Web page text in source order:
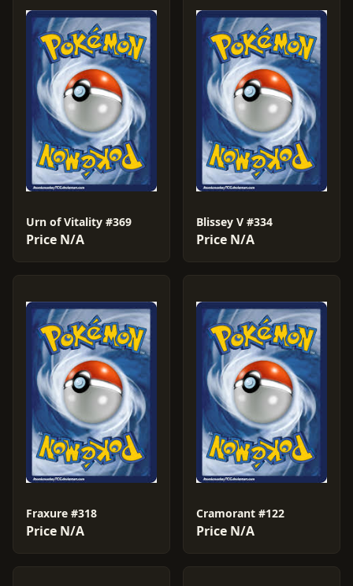
Urn of Vitality #369
Price N/A
Blissey V #334
Price N/A
Fraxure #318
Price N/A
Cramorant #122
Price N/A